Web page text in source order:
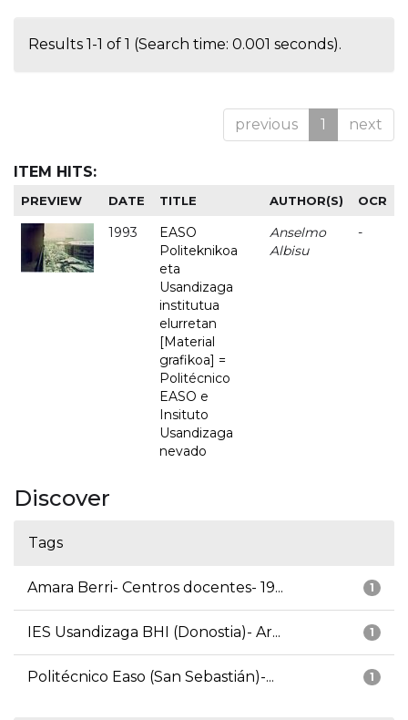
Results 1-1 of 1 (Search time: 0.001 seconds).
previous 1 next
ITEM HITS:
PREVIEW DATE TITLE AUTHOR(S) OCR
1993
EASO
Politeknikoa
eta
Usandizaga
institutua
elurretan
[Material
grafikoa] =
Politécnico
EASO e
Insituto
Usandizaga
nevado
Anselmo
Albisu
-
Discover
Tags
1
Amara Berri- Centros docentes- 19...
1
IES Usandizaga BHI (Donostia)- Ar...
1
Politécnico Easo (San Sebastián)-...